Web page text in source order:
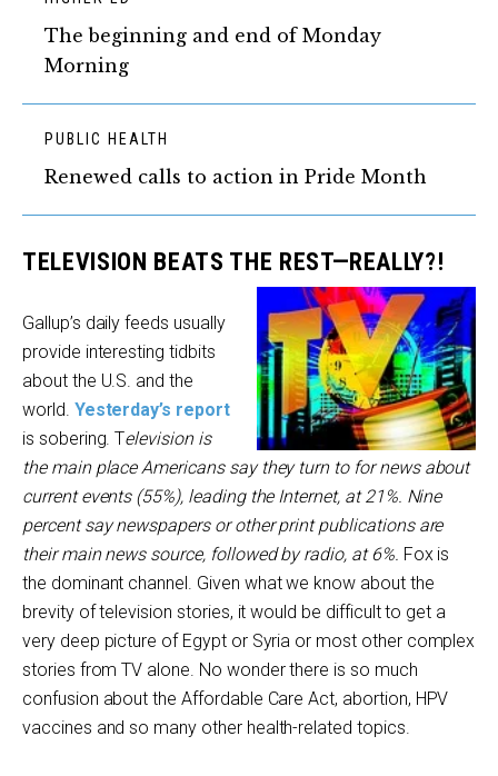
The beginning and end of Monday
Morning
PUBLIC HEALTH
Renewed calls to action in Pride Month
TELEVISION BEATS THE REST—REALLY?!
Gallup’s daily feeds usually
provide interesting tidbits
about the U.S. and the
world. Yesterday’s report
is sobering. Television is
the main place Americans say they turn to for news about
current events (55%), leading the Internet, at 21%. Nine
percent say newspapers or other print publications are
their main news source, followed by radio, at 6%. Fox is
the dominant channel. Given what we know about the
brevity of television stories, it would be difficult to get a
very deep picture of Egypt or Syria or most other complex
stories from TV alone. No wonder there is so much
confusion about the Affordable Care Act, abortion, HPV
vaccines and so many other health-related topics.